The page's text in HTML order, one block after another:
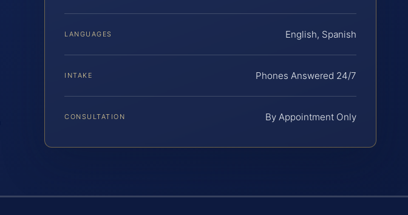
LANGUAGES English, Spanish
INTAKE Phones Answered 24/7
CONSULTATION By Appointment Only